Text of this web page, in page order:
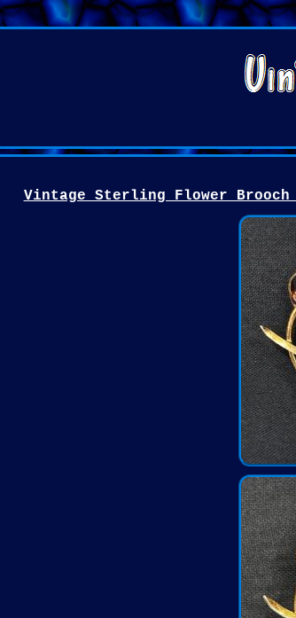
Vintage Sterling Flower Brooch